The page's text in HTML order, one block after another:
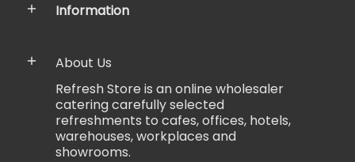
Information
About Us
Refresh Store is an online wholesaler
catering carefully selected
refreshments to cafes, offices, hotels,
warehouses, workplaces and
showrooms.